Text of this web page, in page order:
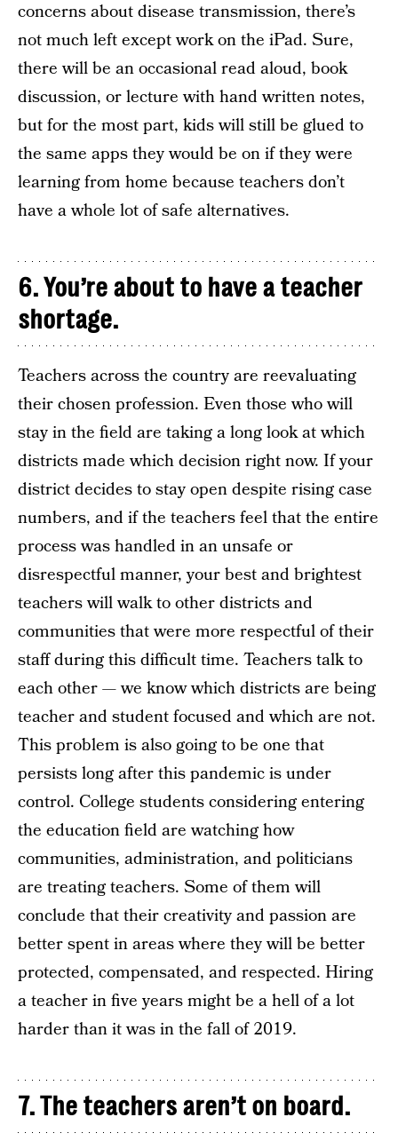
concerns about disease transmission, there’s
not much left except work on the iPad. Sure,
there will be an occasional read aloud, book
discussion, or lecture with hand written notes,
but for the most part, kids will still be glued to
the same apps they would be on if they were
learning from home because teachers don’t
have a whole lot of safe alternatives.
6. You’re about to have a teacher
shortage.
Teachers across the country are reevaluating
their chosen profession. Even those who will
stay in the field are taking a long look at which
districts made which decision right now. If your
district decides to stay open despite rising case
numbers, and if the teachers feel that the entire
process was handled in an unsafe or
disrespectful manner, your best and brightest
teachers will walk to other districts and
communities that were more respectful of their
staff during this difficult time. Teachers talk to
each other — we know which districts are being
teacher and student focused and which are not.
This problem is also going to be one that
persists long after this pandemic is under
control. College students considering entering
the education field are watching how
communities, administration, and politicians
are treating teachers. Some of them will
conclude that their creativity and passion are
better spent in areas where they will be better
protected, compensated, and respected. Hiring
a teacher in five years might be a hell of a lot
harder than it was in the fall of 2019.
7. The teachers aren’t on board.